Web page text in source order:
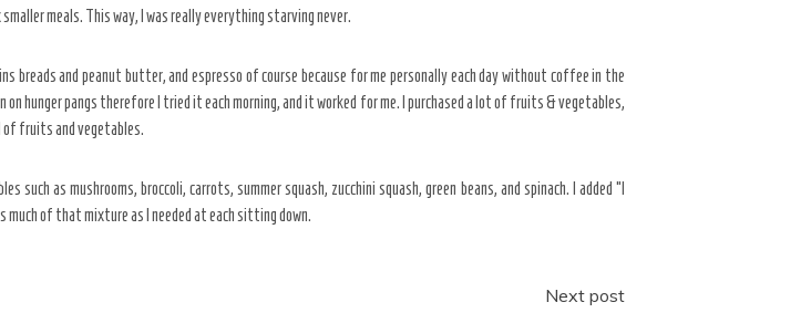
meals. This way, I was really everything starving never.
breads and peanut butter, and espresso of course because for me personally each day without coffee in the
hunger pangs therefore I tried it each morning, and it worked for me. I purchased a lot of fruits & vegetables,
of fruits and vegetables.
as mushrooms, broccoli, carrots, summer squash, zucchini squash, green beans, and spinach. I added “I
much of that mixture as I needed at each sitting down.
Next post